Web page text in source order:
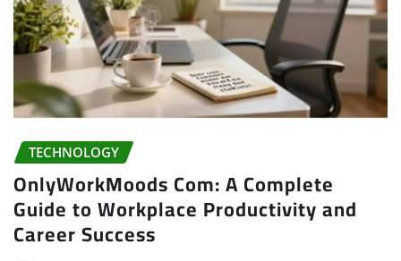
TECHNOLOGY
OnlyWorkMoods Com: A Complete
Guide to Workplace Productivity and
Career Success